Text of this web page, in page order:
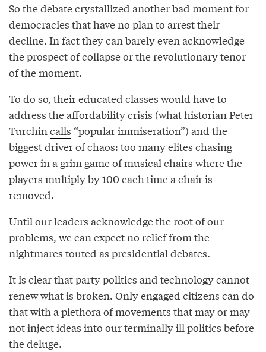
So the debate crystallized another bad moment for
democracies that have no plan to arrest their
decline. In fact they can barely even acknowledge
the prospect of collapse or the revolutionary tenor
of the moment.
To do so, their educated classes would have to
address the affordability crisis (what historian Peter
Turchincalls “popular immiseration”) and the
biggest driver of chaos: too many elites chasing
power in a grim game of musical chairs where the
players multiply by 100 each time a chair is
removed.
Until our leaders acknowledge the root of our
problems, we can expect no relief from the
nightmares touted as presidential debates.
It is clear that party politics and technology cannot
renew what is broken. Only engaged citizens can do
that with a plethora of movements that may or may
not inject ideas into our terminally ill politics before
the deluge.